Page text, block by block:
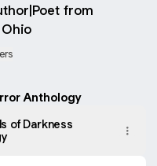
from
Anthology
of Darkness